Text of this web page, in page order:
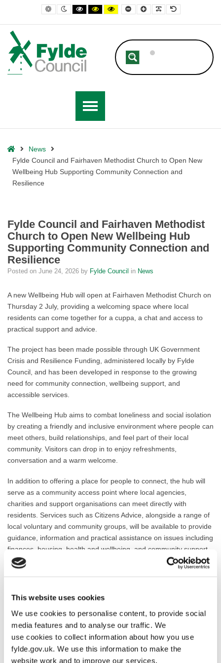
This website uses cookies
We use cookies to personalise content, to provide social
media features and to analyse our traffic. We
use cookies to collect information about how you use
fylde.gov.uk. We use this information to make the
website work and to improve our services.
– Fylde Council and Fairhaven Methodist Church to Open New
Default contrast
Night contrast
Black and White contrast
Black and Yellow contrast
Yellow and Black contrast
Smaller FontLarger Font
Readable Font
Default Font
HomeNews
Fylde Council and Fairhaven Methodist Church to Open New
Wellbeing Hub Supporting Community Connection and
Resilience
Fylde Council and Fairhaven Methodist
Church to Open New Wellbeing Hub
Supporting Community Connection and
Resilience
Posted on June 24, 2026 by Fylde Council in News
A new Wellbeing Hub will open at Fairhaven Methodist Church on
Thursday 2 July, providing a welcoming space where local
residents can come together for a cuppa, a chat and access to
practical support and advice.
The project has been made possible through UK Government
Crisis and Resilience Funding, administered locally by Fylde
Council, and has been developed in response to the growing
need for community connection, wellbeing support, and
accessible services.
The Wellbeing Hub aims to combat loneliness and social isolation
by creating a friendly and inclusive environment where people can
meet others, build relationships, and feel part of their local
community. Visitors can drop in to enjoy refreshments,
conversation and a warm welcome.
In addition to offering a place for people to connect, the hub will
serve as a community access point where local agencies,
charities and support organisations can meet directly with
residents. Services such as Citizens Advice, alongside a range of
local voluntary and community groups, will be available to provide
guidance, information and practical assistance on issues including
finances, housing, health and wellbeing, and community support.
The initiative reflects a partnership between Fylde Council and
Councillor Chris Dixon, Lead Member for Social Wellbeing, said:
“Fylde Council is proud to have supported the establishment of
the Fairhaven Wellbeing Hub through UK Government Crisis and
Resilience Funding. This is exactly the kind of community-led